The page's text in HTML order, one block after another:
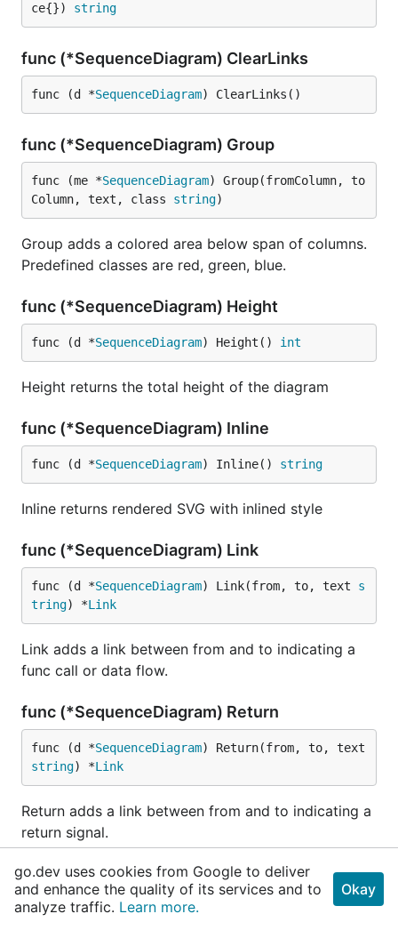
ce{}) string
func (*SequenceDiagram) ClearLinks
func (d *SequenceDiagram) ClearLinks()
func (*SequenceDiagram) Group
func (me *SequenceDiagram) Group(fromColumn, to
Column, text, class string)
Group adds a colored area below span of columns.
Predefined classes are red, green, blue.
func (*SequenceDiagram) Height
func (d *SequenceDiagram) Height() int
Height returns the total height of the diagram
func (*SequenceDiagram) Inline
func (d *SequenceDiagram) Inline() string
Inline returns rendered SVG with inlined style
func (*SequenceDiagram) Link
func (d *SequenceDiagram) Link(from, to, text s
tring) *Link
Link adds a link between from and to indicating a
func call or data flow.
func (*SequenceDiagram) Return
func (d *SequenceDiagram
string) *Link
Return adds a link between from and to indicating a
return signal.
func (*SequenceDiagram) SaveAs
func (d *SequenceDiagram
strin
go.dev uses cookies from Google to deliver
and enhance the quality of its services and to
analyze traffic. Learn more.
Okay